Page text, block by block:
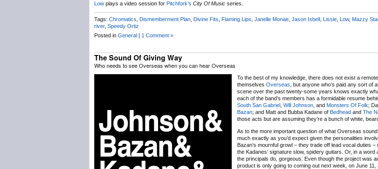
Low plays a video session for Pitchfork’s City Of Music series.
Tags: Chromatics Dismemberment Plan Divine Fits Flaming Lips Janelle Monae Jason Isbell Lissie Low, Mazzy
river, Speedy Ortiz
Posted in General | 1 Comment »
The Sound Of Giving Way
Who needs to see Overseas when you can hear Overseas
To the best of my knowledge, there does not exist a
themselves Overseas , but anyone who’s paid any sort of
scene over the past twenty-some years knows exactly
each of the band’s members has a formidable resume
South San Gabriel Will Johnson , and Monsters Of Folk;
Bazan; and Matt and Bubba Kadane of Bedhead and The
those acts but are assuming they’re a bunch of white,
As to the more important question of what Overseas
much exactly as you’d expect given the personalities
Bazan’s mournful growl – they trade off lead vocal duties
the Kadanes’ signature slow, spidery guitars. Or, in a
the principals do, gorgeous. Even though the project was
product is only going to coming out next week, on June 11,